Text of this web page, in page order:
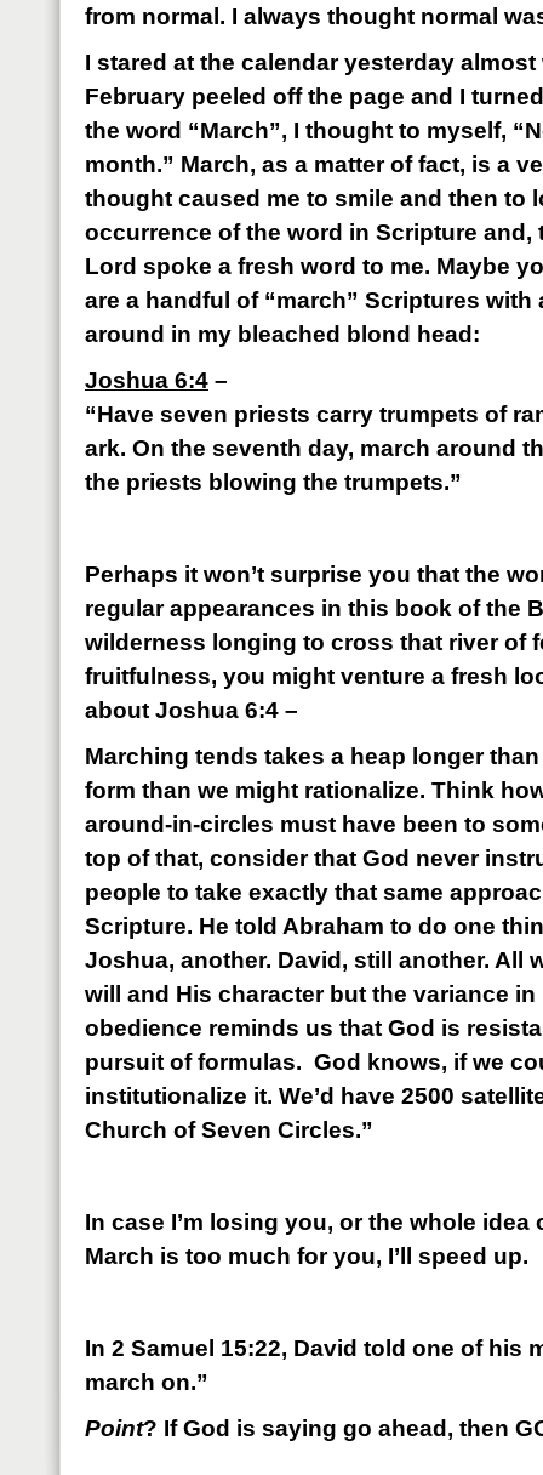
from normal. I always thought normal
I stared at the calendar yesterday
February peeled off the page and I
the word “March”, I thought to myself,
month.” March, as a matter of fact, is a
thought caused me to smile and then to
occurrence of the word in Scripture and,
Lord spoke a fresh word to me. Maybe
are a handful of “march” Scriptures
around in my bleached blond head:
Joshua 6:4 –
“Have seven priests carry trumpets of
ark. On the seventh day, march around
the priests blowing the trumpets.”
Perhaps it won’t surprise you that the
regular appearances in this book of the
wilderness longing to cross that river of
fruitfulness, you might venture a fresh
about Joshua 6:4 –
Marching tends takes a heap longer
form than we might rationalize. Think
around-in-circles must have been to
top of that, consider that God never
people to take exactly that same
Scripture. He told Abraham to do one
Joshua, another. David, still another. All
will and His character but the variance
obedience reminds us that God is
pursuit of formulas. God knows, if we
institutionalize it. We’d have 2500
Church of Seven Circles.”
In case I’m losing you, or the whole
March is too much for you, I’ll speed up.
In 2 Samuel 15:22, David told one of his
march on.”
Point? If God is saying go ahead, then